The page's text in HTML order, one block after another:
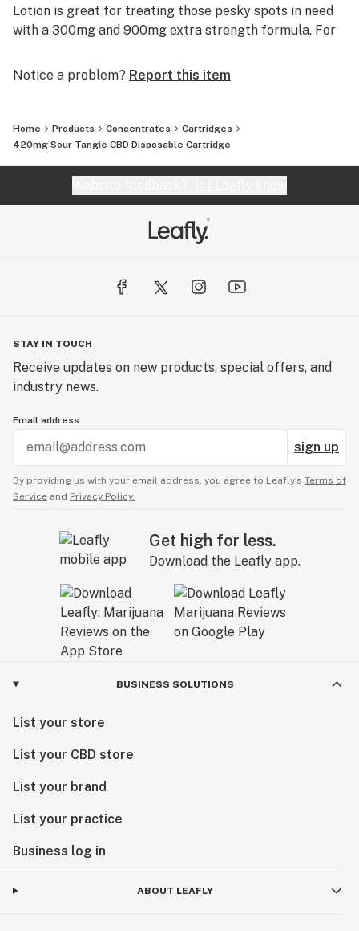
SOUR TANGIE: Anxiety, Nausea, Calmness,
Antidepressant, Inflammation, Insomnia/Sedative, Anti-
Memory, Focus, Alertness
WATERMELON OG: Anxiety, Anti-Depressant, Nausea
Always do your own research about CBD.These
statements and products have not been evaluated or
tested by the FDA and are not intended to diagnose,
Lotion is great for treating those pesky spots in need
with a 300mg and 900mg extra strength formula. For
home with our 500mg jar with flavors of Orange,
We didn’t wait for 3rd party testing to become
common, we did it right from the start and put a QR
code on every product to make it easy to see you are
are best company for you at CBDLION.com.
Notice a problem? Report this item
Home Products Concentrates
Cartridges
420mg Sour Tangie CBD Disposable Cartridge
STAY IN TOUCH
Receive updates on new products, special offers, and
industry news.
Email address
sign up
By providing us with your email address, you agree to Leafly’s Terms of
Service and Privacy Policy.
Get high for less.
Download the Leafly app.
BUSINESS SOLUTIONS
List your store
List your CBD store
List your brand
List your practice
Business log in
ABOUT LEAFLY